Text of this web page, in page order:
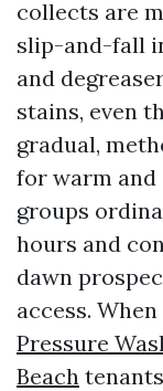
collects are
slip-and-fall
and
stains, even
gradual,
for warm and
groups
hours and
dawn
access.
Pressure
Beach